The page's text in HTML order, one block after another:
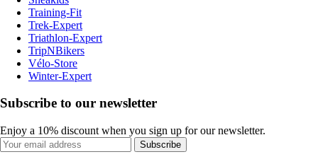
Training-Fit
Trek-Expert
Triathlon-Expert
TripNBikers
Vélo-Store
Winter-Expert
Subscribe to our newsletter
Enjoy a 10% discount when you sign up for our newsletter.
Subscribe